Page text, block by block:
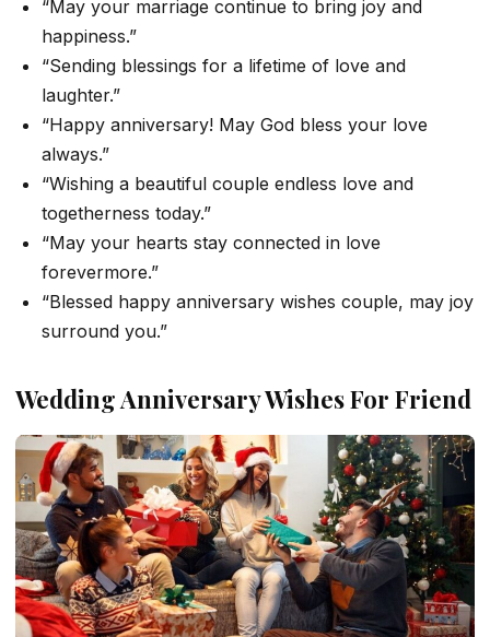
“May your marriage continue to bring joy and
happiness.”
“Sending blessings for a lifetime of love and
laughter.”
“Happy anniversary! May God bless your love
always.”
“Wishing a beautiful couple endless love and
togetherness today.”
“May your hearts stay connected in love
forevermore.”
“Blessed happy anniversary wishes couple, may joy
surround you.”
Wedding Anniversary Wishes For Friend